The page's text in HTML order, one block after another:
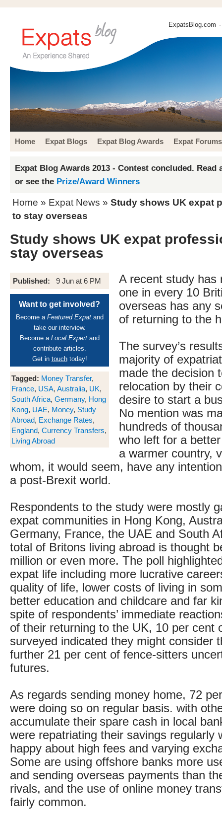
ExpatsBlog.com
Home Expat Blogs Expat Blog Awards Expat Forums
Expat Blog Awards 2013 - Contest concluded. Read
or see the Prize/Award Winners
Home » Expat News » Study shows UK expat
to stay overseas
Study shows UK expat
stay overseas
Published: 9 Jun at 6 PM
Want to get involved?
Become a Featured Expatand
take our interview.
Become a Local Expertand
contribute articles.
Get in touchtoday!
Tagged: Money Transfer,
France, USA, Australia, UK,
South Africa, Germany, Hong
Kong, UAE, Money, Study
Abroad, Exchange Rates,
England, Currency Transfers,
Living Abroad
A recent study has
one in every 10
overseas has any
of returning to the
The survey’s
majority of
made the decision
relocation by their
desire to start a
No mention was
hundreds of
who left for a
a warmer country,
whom, it would seem, have any
a post-Brexit world.
Respondents to the study were mostly
expat communities in Hong Kong,
Germany, France, the UAE and South
total of Britons living abroad is thought
million or even more. The poll
expat life including more lucrative
quality of life, lower costs of living in
better education and childcare and far
spite of respondents’ immediate
of their returning to the UK, 10 per cent
surveyed indicated they might consider
further 21 per cent of fence-sitters
futures.
As regards sending money home, 72
were doing so on regular basis. with
accumulate their spare cash in local
were repatriating their savings regularly
happy about high fees and varying
Some are using offshore banks more
and sending overseas payments than
rivals, and the use of online money
fairly common.